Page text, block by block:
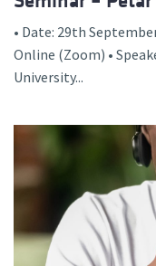
• Date: 29th
Online (Zoom) •
University...